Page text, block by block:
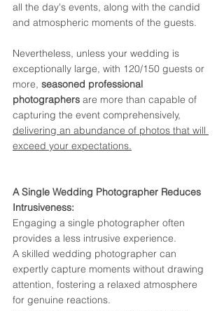
all the day's events, along with the candid
and atmospheric moments of the guests.
Nevertheless, unless your wedding is
exceptionally large, with 120/150 guests or
more, seasoned professional
photographers are more than capable of
capturing the event comprehensively,
delivering an abundance of photos that will
exceed your expectations.
A Single Wedding Photographer Reduces
Intrusiveness:
Engaging a single photographer often
provides a less intrusive experience.
A skilled wedding photographer can
expertly capture moments without drawing
attention, fostering a relaxed atmosphere
for genuine reactions.